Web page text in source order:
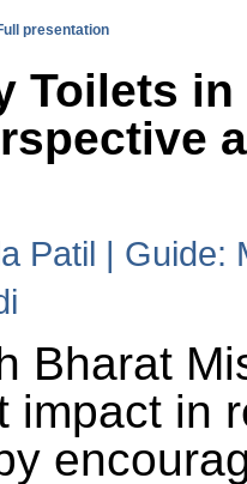
presentation
Toilets in
Patil | Guide:
Bharat
impact in